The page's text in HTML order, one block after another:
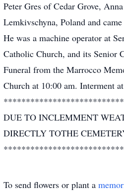
Peter Gres of Cedar Grove,
Lemkivschyna, Poland and
He was a machine operator at
Catholic Church, and its Senior
Funeral from the Marrocco
Church at 10:00 am. Interment
DUE TO INCLEMMENT
DIRECTLY TOTHE
To send flowers or plant a